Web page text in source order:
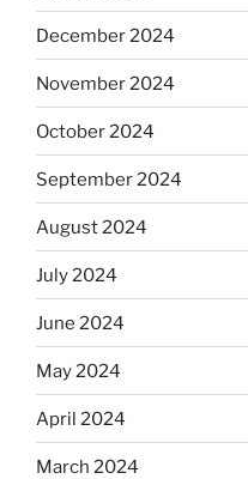
December 2024
November 2024
October 2024
September 2024
August 2024
July 2024
June 2024
May 2024
April 2024
March 2024